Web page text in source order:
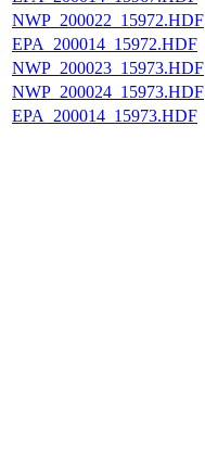
NWP_200022_15972.HDF
EPA_200014_15972.HDF
NWP_200023_15973.HDF
NWP_200024_15973.HDF
EPA_200014_15973.HDF